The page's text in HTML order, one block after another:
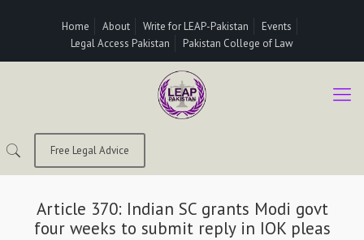
Home About Write for LEAP-Pakistan
Events
Legal Access Pakistan
Pakistan College of Law
Free Legal Advice
Article 370: Indian SC grants Modi govt
four weeks to submit reply in IOK pleas